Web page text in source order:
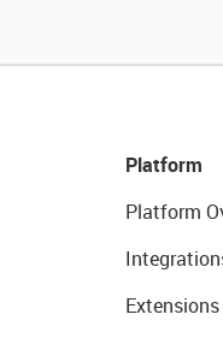
Platform
Platform
Extensions